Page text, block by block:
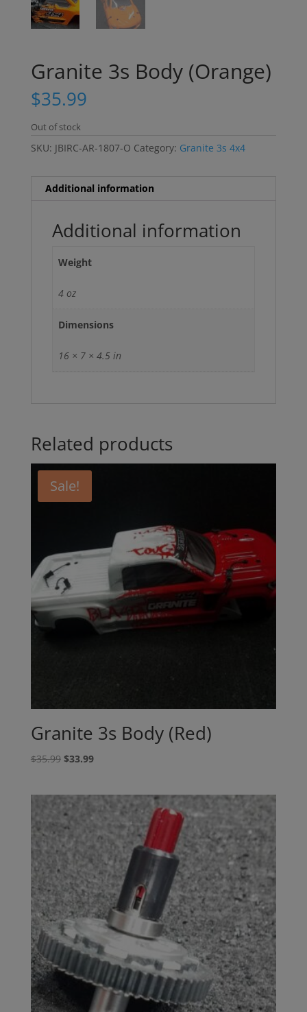
Granite 3s Body (Orange)
$35.99
Out of stock
SKU: JBIRC-AR-1807-O Category: Granite 3s 4x4
Additional information
Additional information
Weight
4 oz
Dimensions
16 × 7 × 4.5 in
Related products
Sale!
Granite 3s Body (Red)
$35.99 Original
$35.99.
$33.99Current
$33.99.